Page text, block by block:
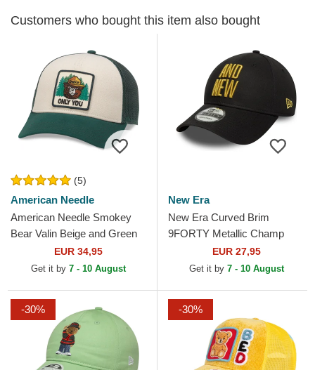
Customers who bought this item also bought
(5)
American Needle
American Needle Smokey
Bear Valin Beige and Green
Snapback Trucker Hat
EUR 34,95
Get it by 7 - 10 August
New Era
New Era Curved Brim
9FORTY Metallic Champ
UFC Ultimate Fighting
Championship And New
EUR 27,95
Get it by 7 - 10 August
-30% -30%